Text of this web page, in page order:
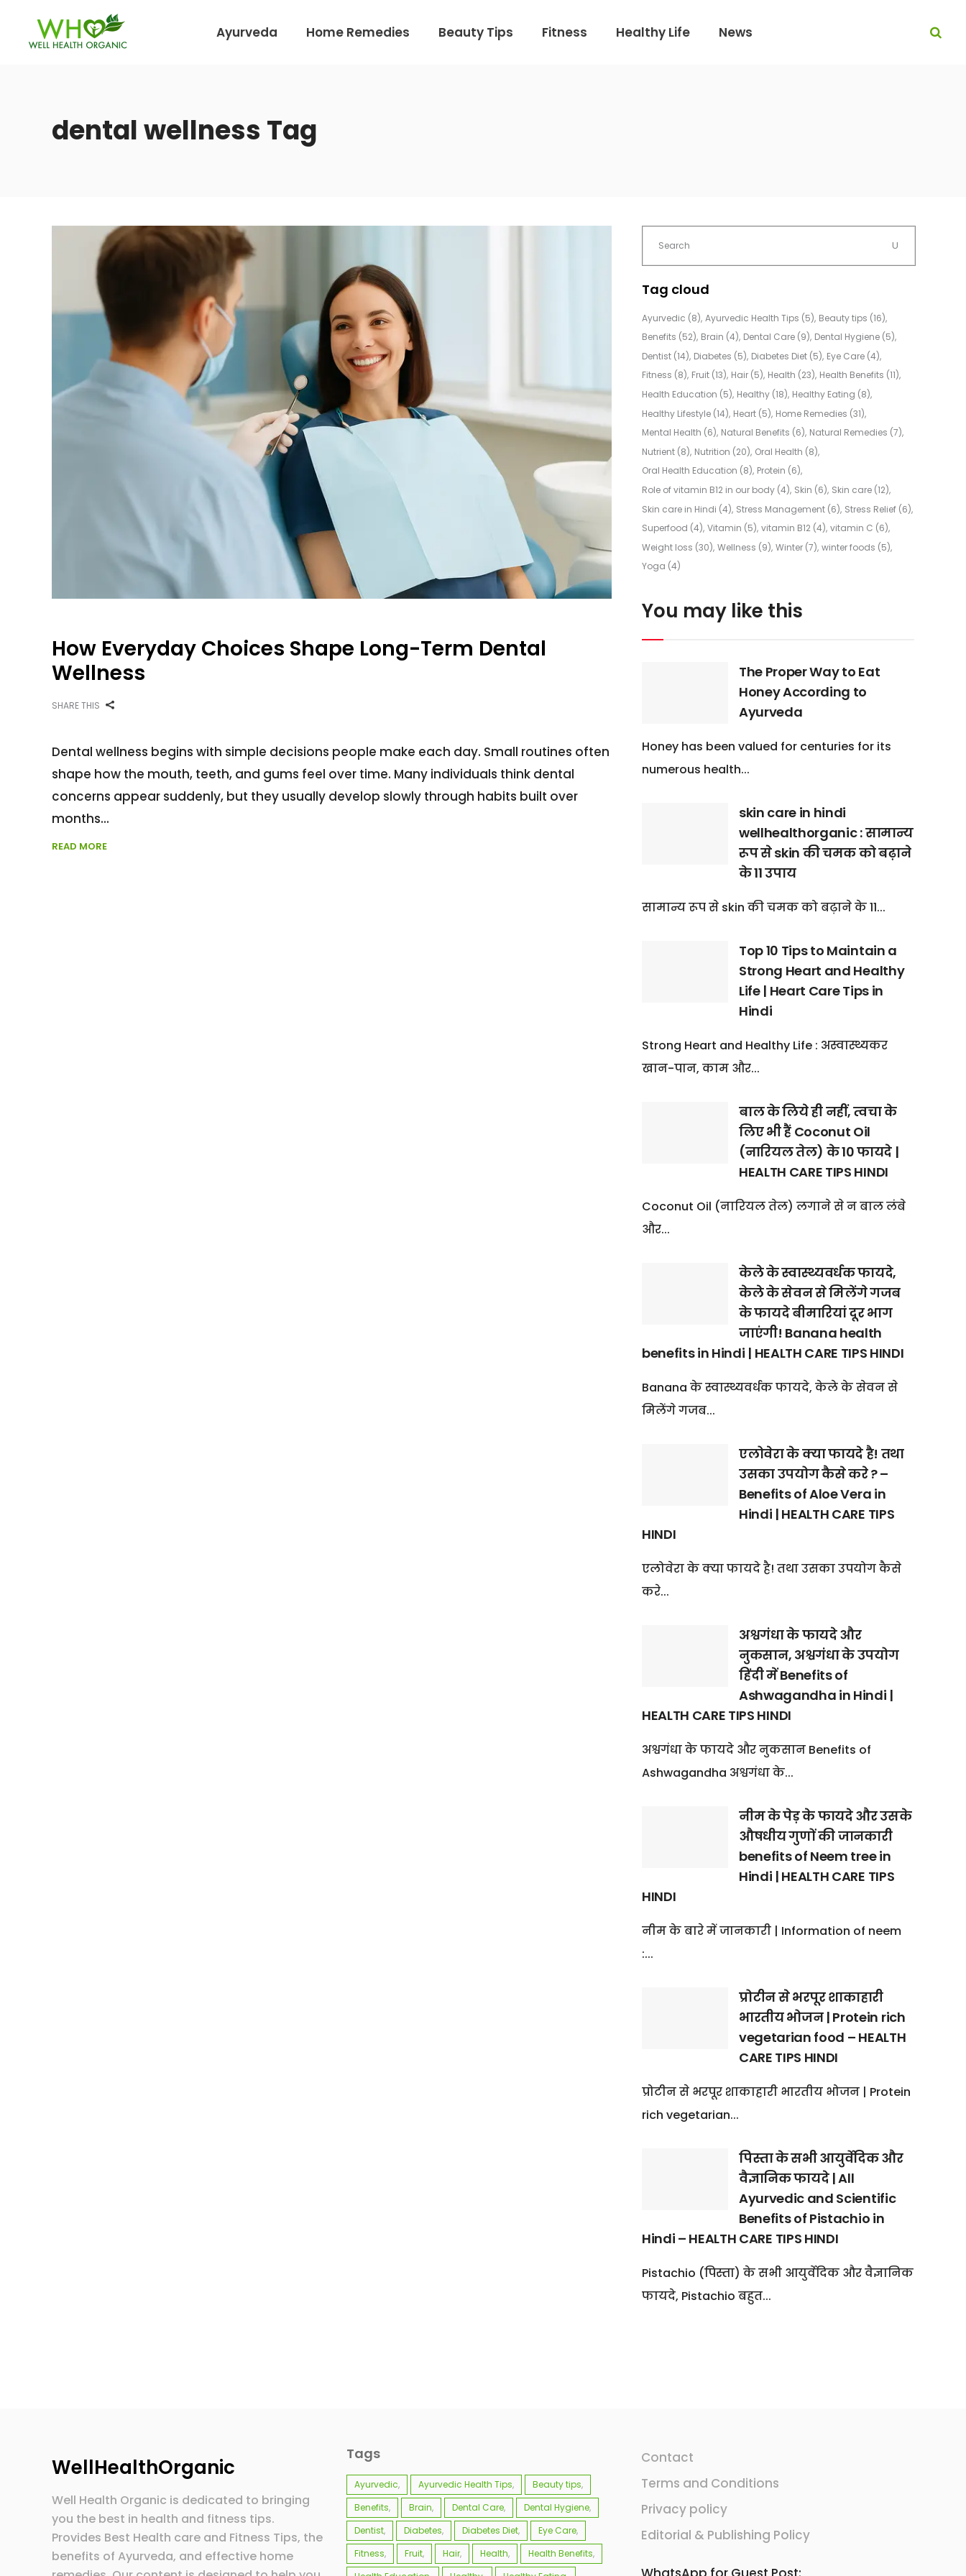
Ayurveda Home Remedies Beauty Tips Fitness Healthy Life News
dental wellness Tag
How Everyday Choices Shape Long-Term Dental
Wellness
SHARE THIS
Dental wellness begins with simple decisions people make each day. Small routines often
shape how the mouth, teeth, and gums feel over time. Many individuals think dental
concerns appear suddenly, but they usually develop slowly through habits built over
months
READ MORE
Tag cloud
Ayurvedic (8) Ayurvedic Health Tips (5) Beauty tips (16)
Benefits (52) Brain (4) Dental Care(9) Dental Hygiene(5)
Dentist(14) Diabetes (5) Diabetes Diet(5) Eye Care(4)
Fitness (8) Fruit(13) Hair(5) Health (23) Health Benefits (11)
Health Education (5) Healthy(18) Healthy Eating (8)
Healthy Lifestyle(14) Heart(5) Home Remedies (31)
Mental Health (6) Natural Benefits (6) Natural Remedies (7)
Nutrient(8) Nutrition (20) Oral Health (8)
Oral Health Education (8) Protein (6)
Role of vitamin B12 in our body(4) Skin (6) Skin care(12)
Skin care in Hindi (4) Stress Management(6) Stress Relief(6)
Superfood (4) Vitamin (5) vitamin B12(4) vitamin C (6)
Weight loss (30) Wellness (9) Winter(7) winter foods (5)
Yoga (4)
You may like this
The Proper Way to Eat
Honey According to
Ayurveda
Honey has been valued for centuries for its
numerous health...
skin care in hindi
wellhealthorganic : सामान्य
रूप से skin की चमक को बढ़ाने
के 11 उपाय
सामान्य रूप से skin की चमक को बढ़ाने के 11...
Top 10 Tips to Maintain a
Strong Heart and Healthy
Life | Heart Care Tips in
Hindi
Strong Heart and Healthy Life : अस्वास्थ्यकर
खान-पान, काम और...
बाल के लिये ही नहीं, त्वचा के
लिए भी हैं Coconut Oil
(नारियल तेल) के 10 फायदे |
HEALTH CARE TIPS HINDI
Coconut Oil (नारियल तेल) लगाने से न बाल लंबे
और...
केले के स्वास्थ्यवर्धक फायदे,
केले के सेवन से मिलेंगे गजब
के फायदे बीमारियां दूर भाग
जाएंगी! Banana health
benefits in Hindi | HEALTH CARE TIPS HINDI
Banana के स्वास्थ्यवर्धक फायदे, केले के सेवन से
मिलेंगे गजब...
एलोवेरा के क्या फायदे है! तथा
उसका उपयोग कैसे करे ? –
Benefits of Aloe Vera in
Hindi | HEALTH CARE TIPS
HINDI
एलोवेरा के क्या फायदे है! तथा उसका उपयोग कैसे
करे...
अश्वगंधा के फायदे और
नुकसान, अश्वगंधा के उपयोग
हिंदी में Benefits of
Ashwagandha in Hindi |
HEALTH CARE TIPS HINDI
अश्वगंधा के फायदे और नुकसान Benefits of
Ashwagandha अश्वगंधा के...
नीम के पेड़ के फायदे और उसके
औषधीय गुणों की जानकारी
benefits of Neem tree in
Hindi | HEALTH CARE TIPS
HINDI
नीम के बारे में जानकारी | Information of neem
:...
प्रोटीन से भरपूर शाकाहारी
भारतीय भोजन | Protein rich
vegetarian food – HEALTH
CARE TIPS HINDI
प्रोटीन से भरपूर शाकाहारी भारतीय भोजन | Protein
rich vegetarian...
पिस्ता के सभी आयुर्वेदिक और
वैज्ञानिक फायदे | All
Ayurvedic and Scientific
Benefits of Pistachio in
Hindi – HEALTH CARE TIPS HINDI
Pistachio (पिस्ता) के सभी आयुर्वेदिक और वैज्ञानिक
फायदे, Pistachio बहुत...
WellHealthOrganic
Well Health Organic is dedicated to bringing
you the best in health and fitness tips.
Provides Best Health care and Fitness Tips, the
benefits of Ayurveda, and effective home
Tags
Ayurvedic Ayurvedic Health Tips
Beauty tips
Benefits
Brain Dental Care
Dental Hygiene
Dentist
Diabetes Diabetes Diet
Eye Care
Fitness
Fruit Hair Health
Health Benefits
Contact
Terms and Conditions
Privacy policy
Editorial & Publishing Policy